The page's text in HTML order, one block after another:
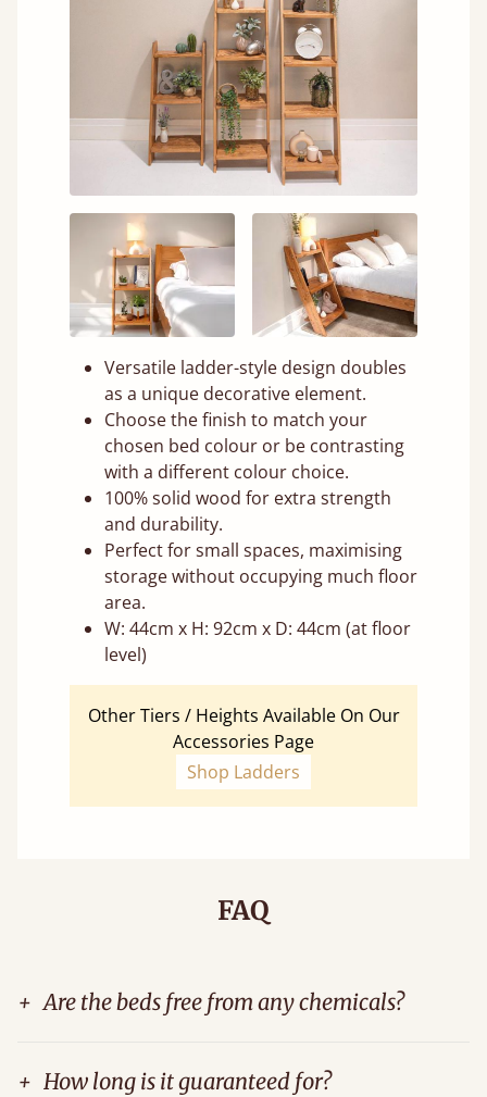
Versatile ladder-style design doubles
as a unique decorative element.
Choose the finish to match your
chosen bed colour or be contrasting
with a different colour choice.
100% solid wood for extra strength
and durability.
Perfect for small spaces, maximising
storage without occupying much floor
area.
W: 44cm x H: 92cm x D: 44cm (at floor
level)
Other Tiers / Heights Available On Our
Accessories Page
Shop Ladders
FAQ
+ Are the beds free from any chemicals?
+ How long is it guaranteed for?